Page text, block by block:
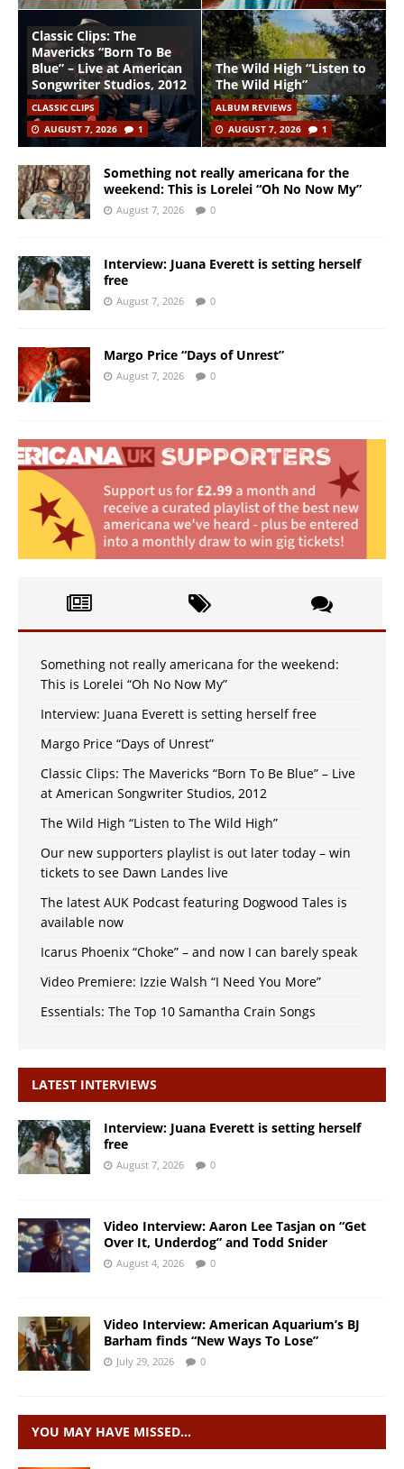
Classic Clips: The
Mavericks “Born To Be
Blue” – Live at American
Songwriter Studios, 2012
CLASSIC CLIPS
AUGUST 7, 2026
1
The Wild High “Listen to
The Wild High”
ALBUM REVIEWS
AUGUST 7, 2026
1
Something not really americana for the
weekend: This is Lorelei “Oh No Now My”
August 7, 2026 0
Interview: Juana Everett is setting herself
free
August 7, 2026 0
Margo Price “Days of Unrest”
August 7, 2026 0
Something not really americana for the weekend:
This is Lorelei “Oh No Now My”
Interview: Juana Everett is setting herself free
Margo Price “Days of Unrest”
Classic Clips: The Mavericks “Born To Be Blue” – Live
at American Songwriter Studios, 2012
The Wild High “Listen to The Wild High”
Our new supporters playlist is out later today – win
tickets to see Dawn Landes live
The latest AUK Podcast featuring Dogwood Tales is
available now
Icarus Phoenix “Choke” – and now I can barely speak
Video Premiere: Izzie Walsh “I Need You More”
Essentials: The Top 10 Samantha Crain Songs
LATEST INTERVIEWS
Interview: Juana Everett is setting herself
free
August 7, 2026 0
Video Interview: Aaron Lee Tasjan on “Get
Over It, Underdog” and Todd Snider
August 4, 2026 0
Video Interview: American Aquarium’s BJ
Barham finds “New Ways To Lose”
July 29, 2026 0
YOU MAY HAVE MISSED…